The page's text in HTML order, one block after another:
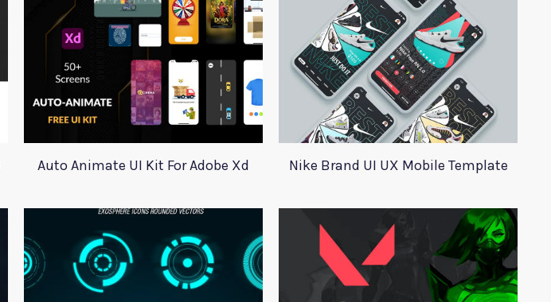
Auto Animate UI Kit For Adobe Xd Nike Brand UI UX Mobile Template